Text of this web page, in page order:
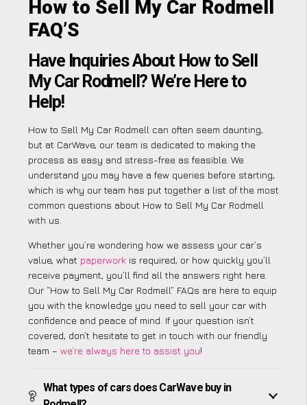
How to Sell My Car Rodmell
FAQ’S
Have Inquiries About How to Sell
My Car Rodmell? We’re Here to
Help!
How to Sell My Car Rodmell can often seem daunting,
but at CarWave, our team is dedicated to making the
process as easy and stress-free as feasible. We
understand you may have a few queries before starting,
which is why our team has put together a list of the most
common questions about How to Sell My Car Rodmell
with us.
Whether you’re wondering how we assess your car’s
value, what paperwork is required, or how quickly you’ll
receive payment, you’ll find all the answers right here.
Our “How to Sell My Car Rodmell” FAQs are here to equip
you with the knowledge you need to sell your car with
confidence and peace of mind. If your question isn’t
covered, don’t hesitate to get in touch with our friendly
team – we’re always here to assist you!
What types of cars does CarWave buy in